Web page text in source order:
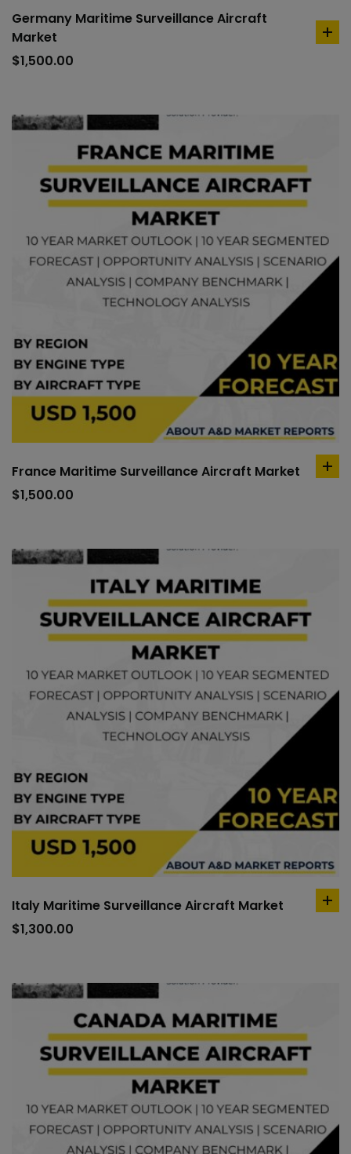
Germany Maritime Surveillance Aircraft
Market
$1,500.00
France Maritime Surveillance Aircraft Market
$1,500.00
Italy Maritime Surveillance Aircraft Market
$1,300.00